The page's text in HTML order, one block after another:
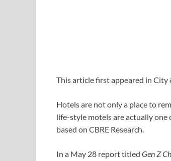
This article first appeared in City
Hotels are not only a place to
life-style motels are actually
based on CBRE Research.
In a May 28 report titled Gen Z